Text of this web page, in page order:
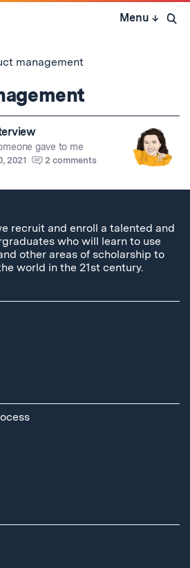
Skip
Menu ↓ Open
management
gave to me
2021 2 comments
recruit and enroll a talented and
who will learn to use
other areas of scholarship to
world in the 21st century.